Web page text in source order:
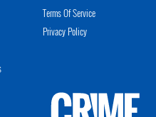
Terms Of Service
Privacy Policy